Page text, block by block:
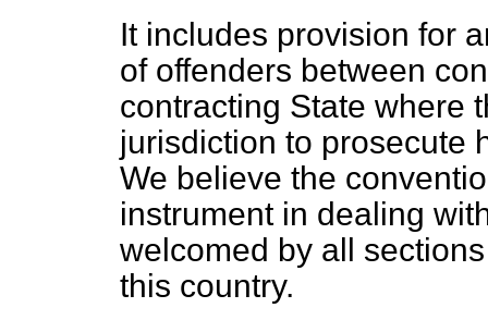
It includes provision for
of offenders between
contracting State where
jurisdiction to prosecute
We believe the
instrument in dealing
welcomed by all
this country.